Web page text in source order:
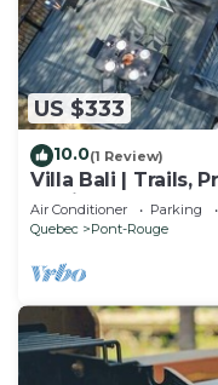
US $333
10.0(1 Review)
Villa Bali | Trails,
Station
Air Conditioner Parking
Quebec
Pont-Rouge